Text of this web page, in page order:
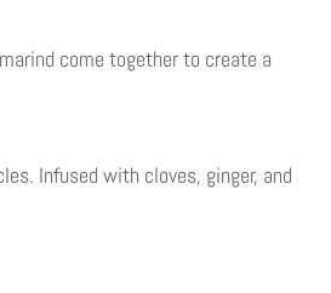
come together to create a
Infused with cloves, ginger, and